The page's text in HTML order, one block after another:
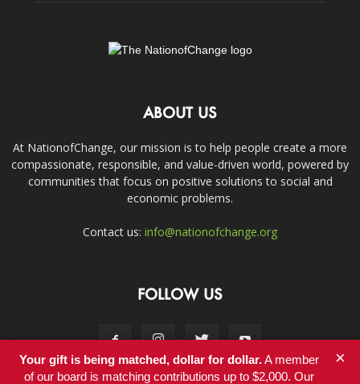
ABOUT US
At NationofChange, our mission is to help people create a more
compassionate, responsible, and value-driven world, powered by
communities that focus on positive solutions to social and
economic problems.
Contact us: info@nationofchange.org
FOLLOW US
Your gift is being matched, dollar for dollar.A member
of our board is matching contributions up to $2,000. Our
×